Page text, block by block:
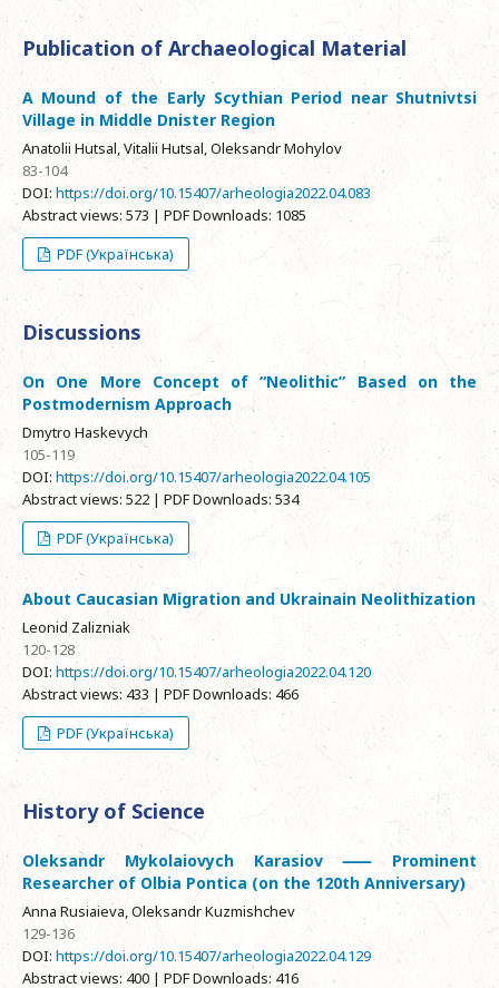
Publication of Archaeological Material
A Mound of the Early Scythian Period near Shutnivtsi
Village in Middle Dnister Region
Anatolii Hutsal, Vitalii Hutsal, Oleksandr Mohylov
83-104
DOI: https://doi.org/10.15407/arheologia2022.04.083
Abstract views: 573 | PDF Downloads: 1085
PDF (Українська)
Discussions
On One More Concept of “Neolithic” Based on the
Postmodernism Approach
Dmytro Haskevych
105-119
DOI: https://doi.org/10.15407/arheologia2022.04.105
Abstract views: 522 | PDF Downloads: 534
PDF (Українська)
About Caucasian Migration and Ukrainain Neolithization
Leonid Zalizniak
120-128
DOI: https://doi.org/10.15407/arheologia2022.04.120
Abstract views: 433 | PDF Downloads: 466
PDF (Українська)
History of Science
Oleksandr Mykolaiovych Karasiov ⸺ Prominent
Researcher of Olbia Pontica (on the 120th Anniversary)
Anna Rusiaieva, Oleksandr Kuzmishchev
129-136
DOI: https://doi.org/10.15407/arheologia2022.04.129
Abstract views: 400 | PDF Downloads: 416